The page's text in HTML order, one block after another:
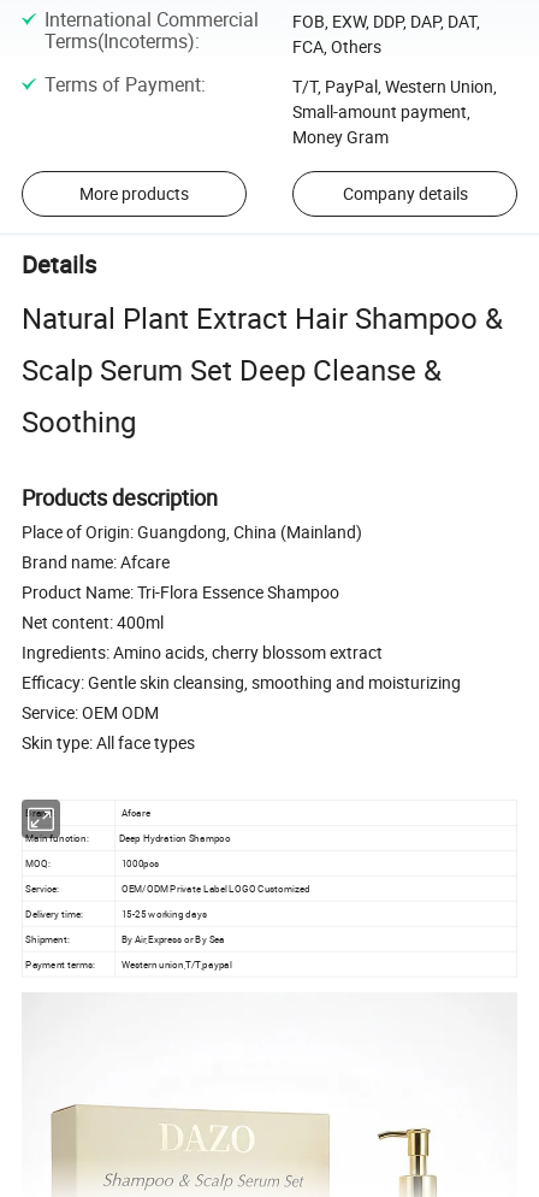
International Commercial
Terms(Incoterms):
FOB, EXW, DDP, DAP, DAT,
FCA, Others
Terms of Payment:
T/T, PayPal, Western Union,
Small-amount payment,
Money Gram
More products Company details
Details
Natural Plant Extract Hair Shampoo &
Scalp Serum Set Deep Cleanse &
Soothing
Products description
Place of Origin: Guangdong, China (Mainland)
Brand name: Afcare
Product Name: Tri-Flora Essence Shampoo
Net content: 400ml
Ingredients: Amino acids, cherry blossom extract
Efficacy: Gentle skin cleansing, smoothing and moisturizing
Service: OEM ODM
Skin type: All face types
Brand:
Afcare
Main function:
Deep Hydration Shampoo
MOQ:
1000pcs
Service:
OEM/ODM Private Label LOGO Customized
Delivery time:
15-25 working days
Shipment:
By Air,Express or By Sea
Payment terms:
Western union,T/T,paypal